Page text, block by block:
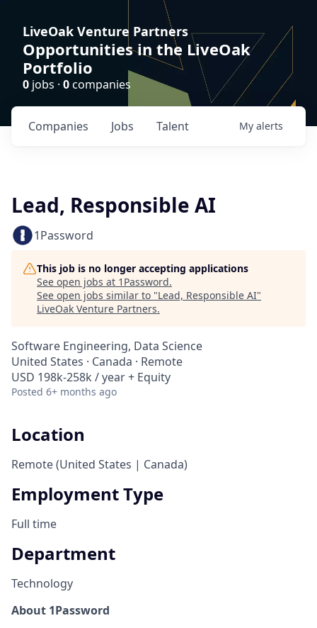
LiveOak Venture Partners
Opportunities in the LiveOak
Portfolio
0 jobs · 0companies
Jobs
Companies Talent My alerts
Lead, Responsible AI
1Password
This job is no longer accepting applications
See open jobs at 1Password.
See open jobs similar to "Lead, Responsible AI"
LiveOak Venture Partners.
Software Engineering, Data Science
United States · Canada · Remote
USD 198k-258k / year + Equity
Posted 6+ months ago
Location
Remote (United States | Canada)
Employment Type
Full time
Department
Technology
About 1Password